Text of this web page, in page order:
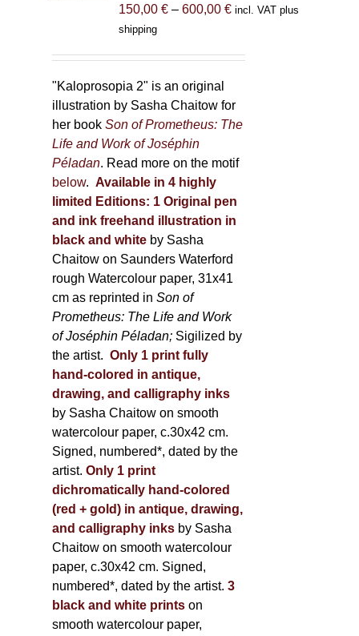
on
the
150,00 € – 600,00 €Price
incl. VAT plus
shipping
"Kaloprosopia 2" is an original
illustration by Sasha Chaitow for
her bookSon of Prometheus: The
Life and Work of Joséphin
Péladan. Read more on the motif
below. Available in 4 highly
limited Editions: 1 Original pen
and ink freehand illustration in
black and white by Sasha
Chaitow on Saunders Waterford
rough Watercolour paper, 31x41
cm as reprinted inSon of
Prometheus: The Life and Work
of Joséphin Péladan; Sigilized by
the artist. Only 1 print fully
hand-colored in antique,
drawing, and calligraphy inks
by Sasha Chaitow on smooth
watercolour paper, c.30x42 cm.
Signed, numbered*, dated by the
artist. Only 1 print
dichromatically hand-colored
(red + gold) in antique, drawing,
and calligraphy inks by Sasha
Chaitow on smooth watercolour
paper, c.30x42 cm. Signed,
numbered*, dated by the artist. 3
black and white printson
smooth watercolour paper,